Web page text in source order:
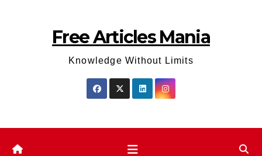
Free Articles Mania
Knowledge Without Limits